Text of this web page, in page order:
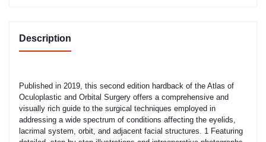
Description
Published in 2019, this second edition hardback of the Atlas of
Oculoplastic and Orbital Surgery offers a comprehensive and
visually rich guide to the surgical techniques employed in
addressing a wide spectrum of conditions affecting the eyelids,
lacrimal system, orbit, and adjacent facial structures. 1 Featuring